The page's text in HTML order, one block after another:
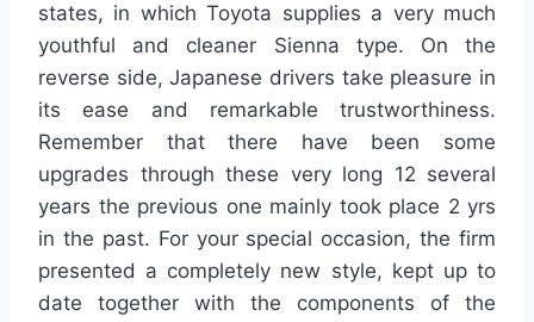
states, in which Toyota supplies a very much
youthful and cleaner Sienna type. On the
reverse side, Japanese drivers take pleasure in
its ease and remarkable trustworthiness.
Remember that there have been some
upgrades through these very long 12 several
years the previous one mainly took place 2 yrs
in the past. For your special occasion, the firm
presented a completely new style, kept up to
date together with the components of the